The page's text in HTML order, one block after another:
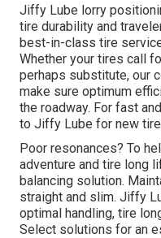
Jiffy Lube lorry
tire durability and
best-in-class tire
Whether your tires call
perhaps substitute, our
make sure optimum
the roadway. For fast
to Jiffy Lube for new
Poor resonances? To
adventure and tire long
balancing solution.
straight and slim. Jiffy
optimal handling, tire
Select solutions for an